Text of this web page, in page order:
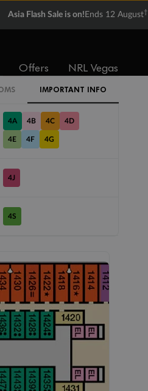
Asia Flash Sale is on! Ends 12 August†
Offers NRL Vegas
IMPORTANT INFO
4A 4B 4C 4D
4E 4F 4G
4J
4S